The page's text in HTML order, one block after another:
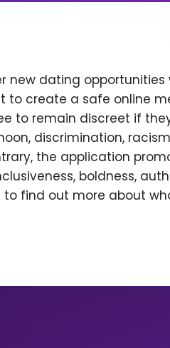
new dating
to create a safe online
to remain discreet if
discrimination,
the application
boldness,
find out more about